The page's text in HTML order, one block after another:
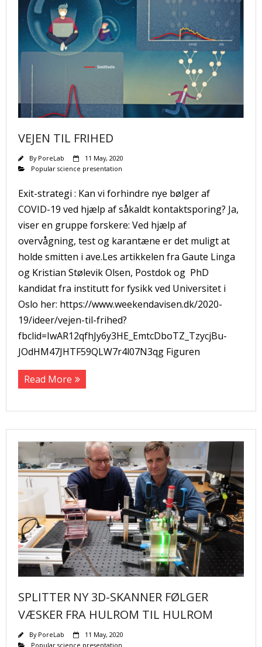
VEJEN TIL FRIHED
By PoreLab
11 May, 2020
Popular science presentation
Exit-strategi : Kan vi forhindre nye bølger af
COVID-19 ved hjælp af såkaldt kontaktsporing? Ja,
viser en gruppe forskere: Ved hjælp af
overvågning, test og karantæne er det muligt at
holde smitten i ave.Les artikkelen fra Gaute Linga
og Kristian Stølevik Olsen, Postdok og PhD
kandidat fra institutt for fysikk ved Universitet i
Oslo her: https://www.weekendavisen.dk/2020-
19/ideer/vejen-til-frihed?
fbclid=IwAR12qfhJy6y3HE_EmtcDboTZ_TzycjBu-
JOdHM47JHTF59QLW7r4l07N3qg Figuren
Read More
SPLITTER NY 3D-SKANNER FØLGER
VÆSKER FRA HULROM TIL HULROM
By PoreLab
11 May, 2020
Popular science presentation